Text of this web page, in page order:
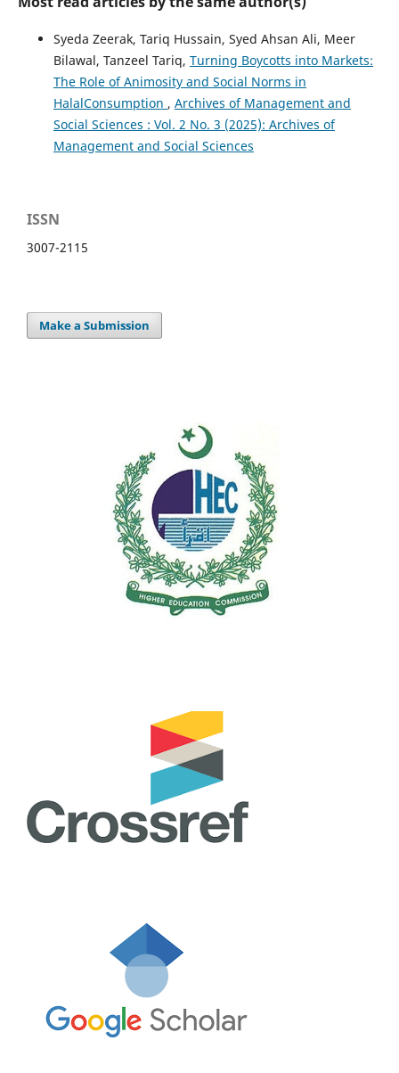
Syeda Zeerak, Tariq Hussain, Syed Ahsan Ali, Meer
Bilawal, Tanzeel Tariq, Turning Boycotts into Markets:
The Role of Animosity and Social Norms in
HalalConsumption , Archives of Management and
Social Sciences : Vol. 2 No. 3 (2025): Archives of
Management and Social Sciences
ISSN
3007-2115
Make a Submission